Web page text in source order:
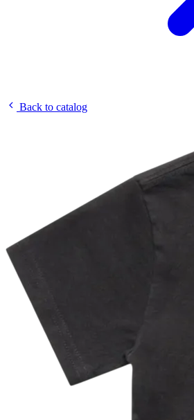
Back to catalog